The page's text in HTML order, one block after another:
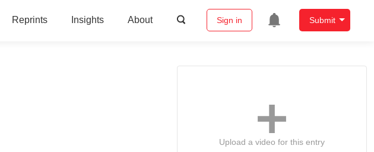
Reprints Insights About Sign in Submit
Upload a video for this entry